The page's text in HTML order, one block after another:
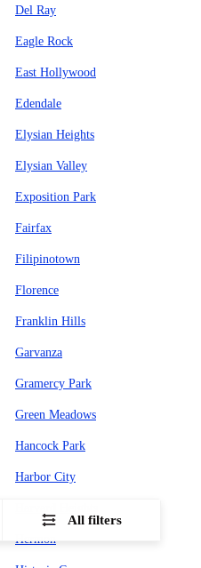
Del Ray
Eagle Rock
East Hollywood
Edendale
Elysian Heights
Elysian Valley
Exposition Park
Fairfax
Filipinotown
Florence
Franklin Hills
Garvanza
Gramercy Park
Green Meadows
Hancock Park
Harbor City
Hermon
All filters